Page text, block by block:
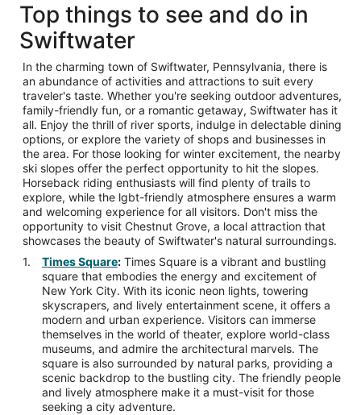
Top things to see and do in
Swiftwater
In the charming town of Swiftwater, Pennsylvania, there is
an abundance of activities and attractions to suit every
traveler's taste. Whether you're seeking outdoor adventures,
family-friendly fun, or a romantic getaway, Swiftwater has it
all. Enjoy the thrill of river sports, indulge in delectable dining
options, or explore the variety of shops and businesses in
the area. For those looking for winter excitement, the nearby
ski slopes offer the perfect opportunity to hit the slopes.
Horseback riding enthusiasts will find plenty of trails to
explore, while the lgbt-friendly atmosphere ensures a warm
and welcoming experience for all visitors. Don't miss the
opportunity to visit Chestnut Grove, a local attraction that
showcases the beauty of Swiftwater's natural surroundings.
Times Square: Times Square is a vibrant and bustling
square that embodies the energy and excitement of
New York City. With its iconic neon lights, towering
skyscrapers, and lively entertainment scene, it offers a
modern and urban experience. Visitors can immerse
themselves in the world of theater, explore world-class
museums, and admire the architectural marvels. The
square is also surrounded by natural parks, providing a
scenic backdrop to the bustling city. The friendly people
and lively atmosphere make it a must-visit for those
seeking a city adventure.